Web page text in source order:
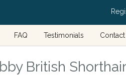
FAQ Testimonials Contact
British